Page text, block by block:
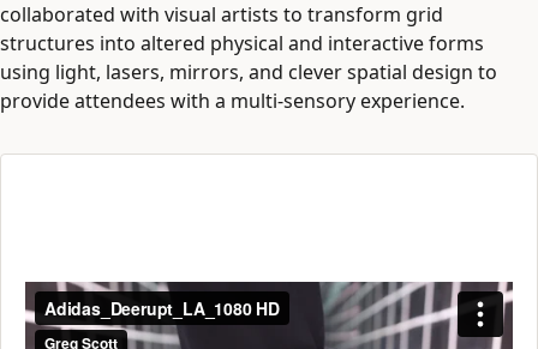
collaborated with visual artists to transform grid
structures into altered physical and interactive forms
using light, lasers, mirrors, and clever spatial design to
provide attendees with a multi-sensory experience.